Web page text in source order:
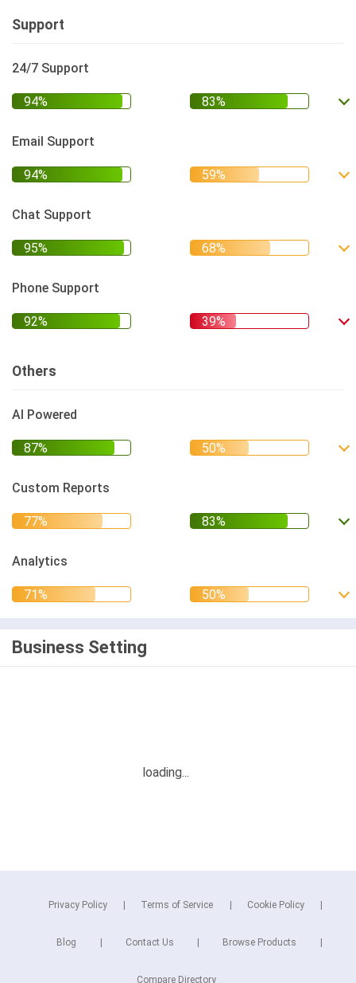
Support
24/7 Support
Email Support
Chat Support
Phone Support
Others
AI Powered
Custom Reports
Analytics
Business Setting
Privacy Policy Terms of Service Cookie Policy
Blog Contact Us Browse Products
Compare Directory